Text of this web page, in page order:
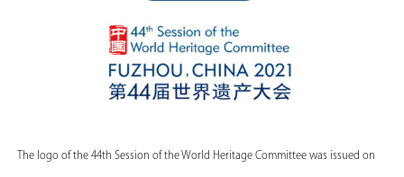
The logo of the 44th Session of the World Heritage Committee was issued on